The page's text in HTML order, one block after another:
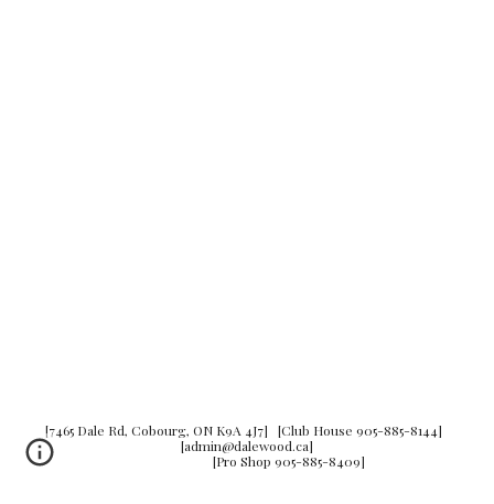
[7465 Dale Rd, Cobourg, ON K9A 4J7] [Club House 905-885-8144]
[admin@dalewood.ca]
[Pro Shop 905-885-8409]